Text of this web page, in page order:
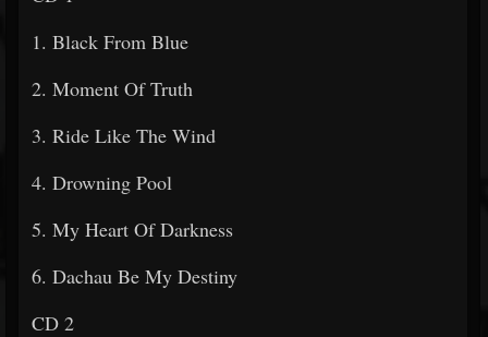
1. Black From Blue
2. Moment Of Truth
3. Ride Like The Wind
4. Drowning Pool
5. My Heart Of Darkness
6. Dachau Be My Destiny
CD 2